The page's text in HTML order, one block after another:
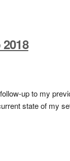
up to my
state of my